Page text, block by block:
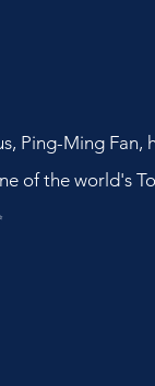
Ping-Ming Fan,
of the world's